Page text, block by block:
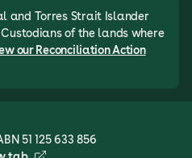
and Torres Strait Islander
of the lands where
our Reconciliation Action
51 125 633 856